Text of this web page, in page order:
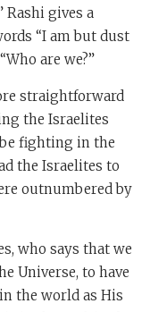
Rashi gives a
“I am but dust
are we?”
straightforward
the Israelites
fighting in the
the Israelites to
outnumbered by
who says that we
Universe, to have
the world as His